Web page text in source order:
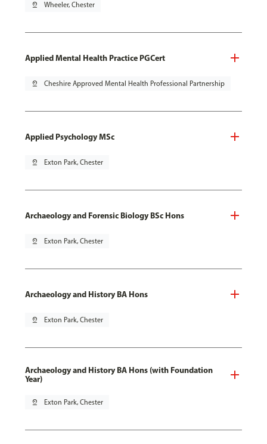
pin_drop Wheeler, Chester
Applied Mental Health Practice PGCert
pin_drop Cheshire Approved Mental Health Professional Partnership
Applied Psychology MSc
pin_drop Exton Park, Chester
Archaeology and Forensic Biology BSc Hons
pin_drop Exton Park, Chester
Archaeology and History BA Hons
pin_drop Exton Park, Chester
Archaeology and History BA Hons (with Foundation
Year)
pin_drop Exton Park, Chester